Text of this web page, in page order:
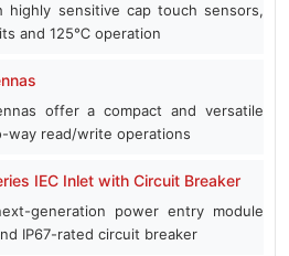
highly sensitive cap touch sensors,
and 125℃ operation
offer a compact and versatile
way read/write operations
IEC Inlet with Circuit Breaker
generation power entry module
IP67-rated circuit breaker